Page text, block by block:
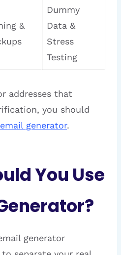
&
Dummy
Data &
Stress
Testing
addresses that
you should
generator.
You Use
generator